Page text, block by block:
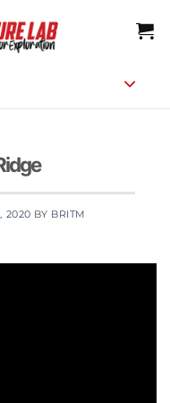
2020 BY BRITM